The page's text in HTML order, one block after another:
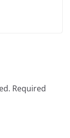
Required